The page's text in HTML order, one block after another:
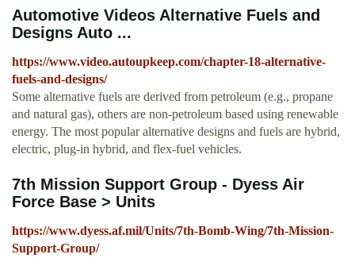
Automotive Videos Alternative Fuels and
Designs Auto ...
https://www.video.autoupkeep.com/chapter-18-alternative-
fuels-and-designs/
Some alternative fuels are derived from petroleum (e.g., propane
and natural gas), others are non-petroleum based using renewable
energy. The most popular alternative designs and fuels are hybrid,
electric, plug-in hybrid, and flex-fuel vehicles.
7th Mission Support Group - Dyess Air
Force Base > Units
https://www.dyess.af.mil/Units/7th-Bomb-Wing/7th-Mission-
Support-Group/